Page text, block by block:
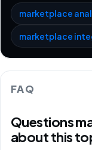
marketplace
marketplace
FAQ
Questions
about this